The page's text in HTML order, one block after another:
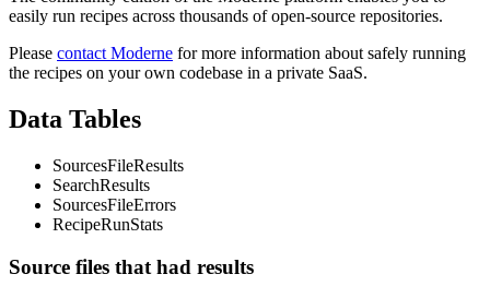
easily run recipes across thousands of open-source repositories.
Please contact Moderne for more information about safely running
the recipes on your own codebase in a private SaaS.
Data Tables
SourcesFileResults
SearchResults
SourcesFileErrors
RecipeRunStats
Source files that had results